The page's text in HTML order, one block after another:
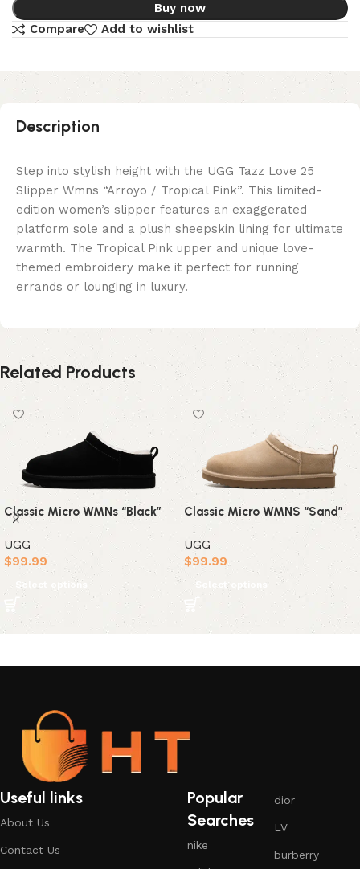
Buy now
Compare
Add to wishlist
Description
Step into stylish height with the UGG Tazz Love 25
Slipper Wmns “Arroyo / Tropical Pink”. This limited-
edition women’s slipper features an exaggerated
platform sole and a plush sheepskin lining for ultimate
warmth. The Tropical Pink upper and unique love-
themed embroidery make it perfect for running
errands or lounging in luxury.
Related Products
Classic Micro WMNs “Black”
UGG
$99.99
Select options
Classic Micro WMNS “Sand”
UGG
$99.99
Select options
Useful links
About Us
Contact Us
Popular
Searches
nike
dior
LV
burberry